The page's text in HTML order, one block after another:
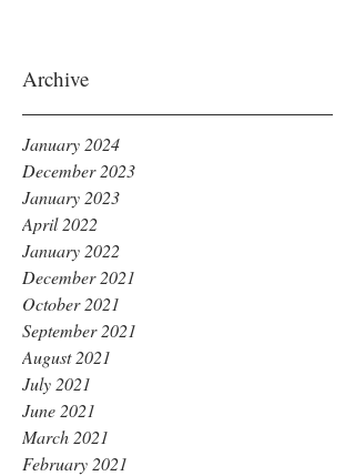
Archive
January 2024
December 2023
January 2023
April 2022
January 2022
December 2021
October 2021
September 2021
August 2021
July 2021
June 2021
March 2021
February 2021